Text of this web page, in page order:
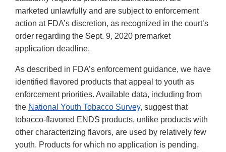
marketed unlawfully and are subject to enforcement
action at FDA’s discretion, as recognized in the court’s
order regarding the Sept. 9, 2020 premarket
application deadline.
As described in FDA’s enforcement guidance, we have
identified flavored products that appeal to youth as
enforcement priorities. Available data, including from
the National Youth Tobacco Survey, suggest that
tobacco-flavored ENDS products, unlike products with
other characterizing flavors, are used by relatively few
youth. Products for which no application is pending,